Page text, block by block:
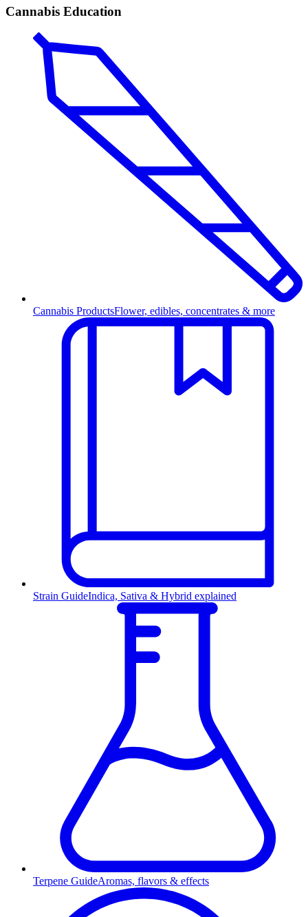
Cannabis Education
Cannabis ProductsFlower, edibles, concentrates & more
Strain GuideIndica, Sativa & Hybrid explained
Terpene GuideAromas, flavors & effects